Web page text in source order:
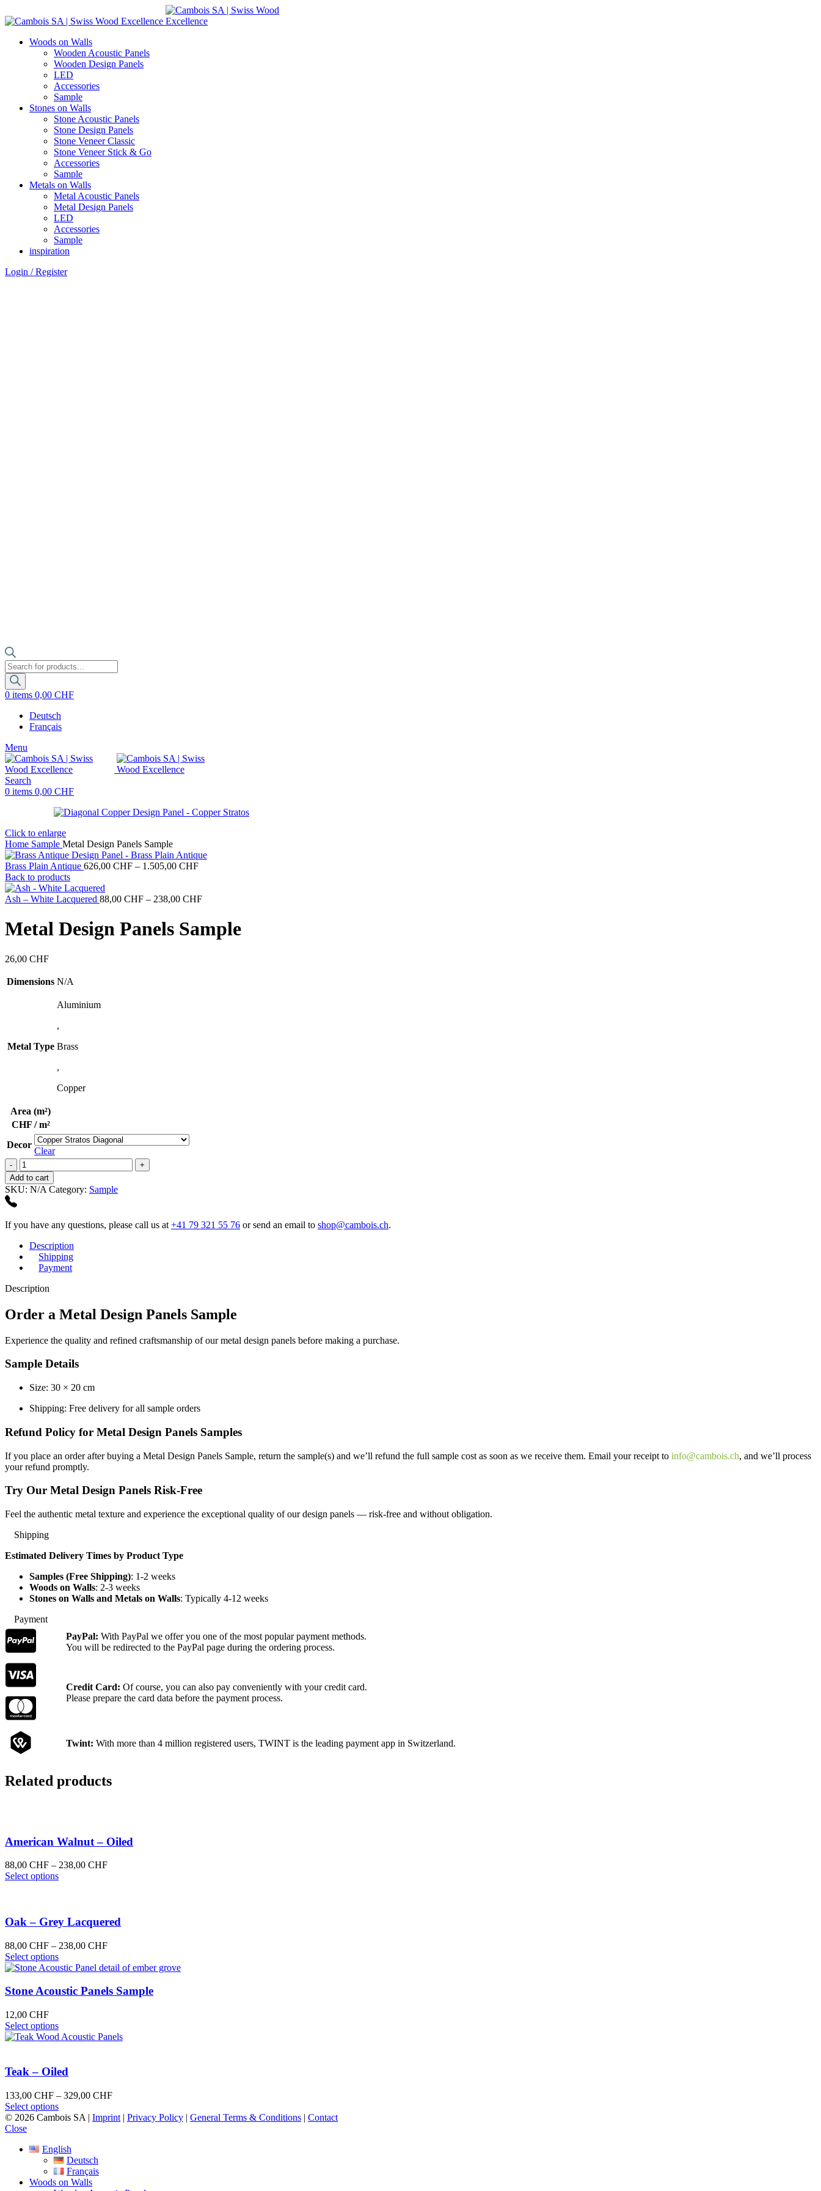
Woods on Walls
Wooden Acoustic Panels
Wooden Design Panels
LED
Accessories
Sample
Stones on Walls
Stone Acoustic Panels
Stone Design Panels
Stone Veneer Classic
Stone Veneer Stick & Go
Accessories
Sample
Metals on Walls
Metal Acoustic Panels
Metal Design Panels
LED
Accessories
Sample
inspiration
Login / Register
Products
search
0 items 0,00 CHF
Deutsch
Français
Menu
Search
0 items 0,00 CHF
Click to enlarge
Home Sample Metal Design Panels Sample
Brass Plain Antique 626,00 CHF – 1.505,00 CHFPrice
through
Back to products
Ash – White Lacquered 88,00 CHF – 238,00 CHFPrice
88,00 CHF
through
238,00 CHF
Metal Design Panels Sample
26,00 CHF
Dimensions N/A
Metal Type
Aluminium
,
Brass
,
Copper
Area (m²)
CHF / m²
Decor
Clear
Metal
Design
Panels
Sample
Add to cart
SKU: N/A Category: Sample
If you have any questions, please call us at +41 79 321 55 76 or send an email to shop@cambois.ch.
Description
Shipping
Payment
Description
Order a Metal Design Panels Sample
Experience the quality and refined craftsmanship of our metal design panels before making a purchase.
Sample Details
Size: 30 × 20 cm
Shipping: Free delivery for all sample orders
Refund Policy for Metal Design Panels Samples
If you place an order after buying a Metal Design Panels Sample, return the sample(s) and we’ll refund the full sample cost as soon as we receive them. Email your receipt to info@cambois.ch, and we’ll process
your refund promptly.
Try Our Metal Design Panels Risk-Free
Feel the authentic metal texture and experience the exceptional quality of our design panels — risk-free and without obligation.
Shipping
Estimated Delivery Times by Product Type
Samples (Free Shipping): 1-2 weeks
Woods on Walls: 2-3 weeks
Stones on Walls and Metals on Walls: Typically 4-12 weeks
Payment
PayPal: With PayPal we offer you one of the most popular payment methods.
You will be redirected to the PayPal page during the ordering process.
Credit Card: Of course, you can also pay conveniently with your credit card.
Please prepare the card data before the payment process.
Twint: With more than 4 million registered users, TWINT is the leading payment app in Switzerland.
Related products
American Walnut – Oiled
88,00 CHF – 238,00 CHFPrice
Select optionsThis
variants.
The
options
may
be
chosen
the
Oak – Grey Lacquered
88,00 CHF – 238,00 CHFPrice
88,00 CHF
238,00 CHF
Select optionsThis
product
multiple
options
may
be
on
the
page
Stone Acoustic Panels Sample
12,00 CHF
Select optionsThis
product
variants.
The
options
may
be
chosen
the
product
page
Teak – Oiled
133,00 CHF – 329,00 CHFPrice
133,00 CHF
Select optionsThis
product
variants.
The
options
may
© 2026 Cambois SA | Imprint | Privacy Policy | General Terms & Conditions | Contact
Close
English
Deutsch
Français
Woods on Walls